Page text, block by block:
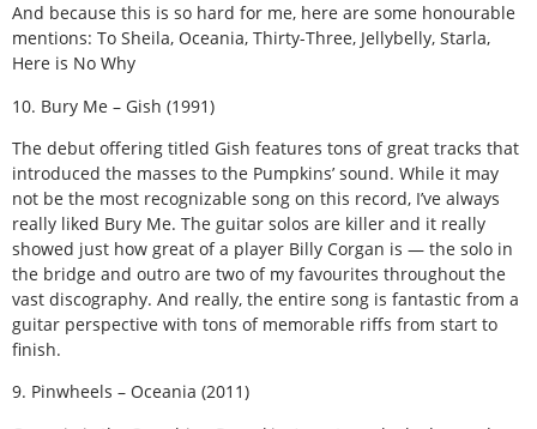
And because this is so hard for me, here are some honourable
mentions: To Sheila, Oceania, Thirty-Three, Jellybelly, Starla,
Here is No Why
10. Bury Me – Gish (1991)
The debut offering titled Gish features tons of great tracks that
introduced the masses to the Pumpkins’ sound. While it may
not be the most recognizable song on this record, I’ve always
really liked Bury Me. The guitar solos are killer and it really
showed just how great of a player Billy Corgan is — the solo in
the bridge and outro are two of my favourites throughout the
vast discography. And really, the entire song is fantastic from a
guitar perspective with tons of memorable riffs from start to
finish.
9. Pinwheels – Oceania (2011)